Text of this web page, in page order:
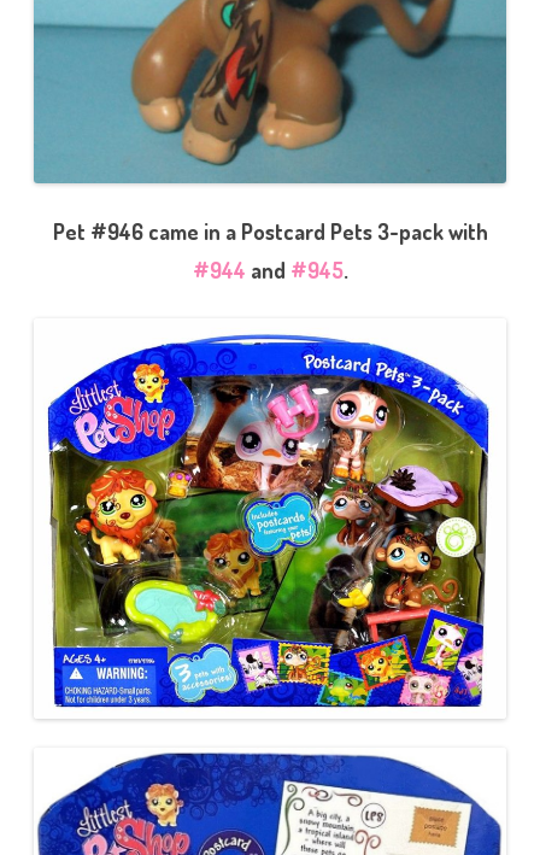
Pet #946 came in a Postcard Pets 3-pack with
#944 and #945.